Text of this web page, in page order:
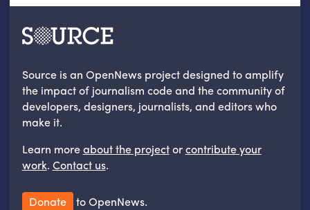
Source is an OpenNews project designed to amplify
the impact of journalism code and the community of
developers, designers, journalists, and editors who
make it.
Learn moreabout the projectorcontribute your
work. Contact us.
Donate to OpenNews.